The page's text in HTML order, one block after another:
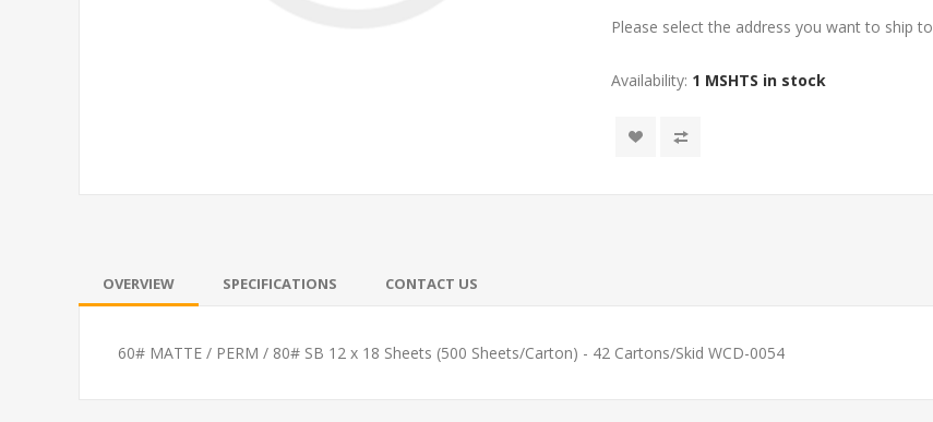
Please select the address you want to ship to
Availability: 1 MSHTS in stock
OVERVIEW SPECIFICATIONS CONTACT US
60# MATTE / PERM / 80# SB 12 x 18 Sheets (500 Sheets/Carton) - 42 Cartons/Skid WCD-0054